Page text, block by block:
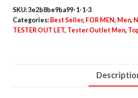
SKU:3e2b8be9ba99-1-1-3
Categories: Best Seller, FOR MEN, Men,
TESTER OUT LET, Tester Outlet Men,